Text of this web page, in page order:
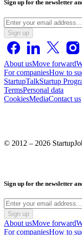
Sign up for the newsletter
Sign up
About usMove forward
For companiesHow to
StartupTalkStartup
TermsPersonal data
CookiesMediaContact us
© 2012 – 2026
Sign up for the newsletter
Sign up
About usMove forward
For companiesHow to